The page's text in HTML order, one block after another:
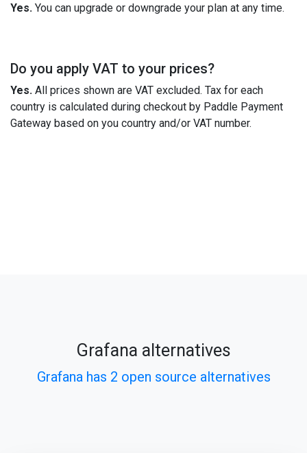
Yes. You can upgrade or downgrade your plan at any time.
Do you apply VAT to your prices?
Yes. All prices shown are VAT excluded. Tax for each
country is calculated during checkout by Paddle Payment
Gateway based on you country and/or VAT number.
Grafana alternatives
Grafana has 2 open source alternatives